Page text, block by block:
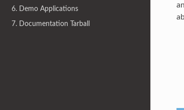
6. Demo Applications
7. Documentation Tarball